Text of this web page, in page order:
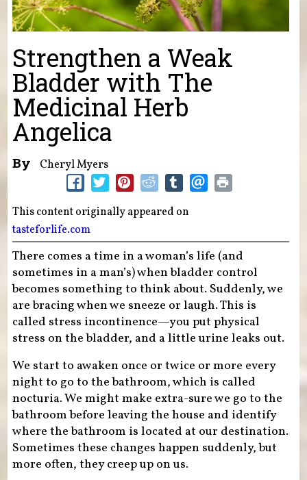
Strengthen a Weak
Bladder with The
Medicinal Herb
Angelica
By Cheryl Myers
This content originally appeared on
tasteforlife.com
There comes a time in a woman’s life (and
sometimes in a man’s) when bladder control
becomes something to think about. Suddenly, we
are bracing when we sneeze or laugh. This is
called stress incontinence—you put physical
stress on the bladder, and a little urine leaks out.
We start to awaken once or twice or more every
night to go to the bathroom, which is called
nocturia. We might make extra-sure we go to the
bathroom before leaving the house and identify
where the bathroom is located at our destination.
Sometimes these changes happen suddenly, but
more often, they creep up on us.